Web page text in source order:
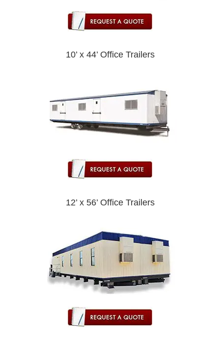
10’ x 44’ Office Trailers
12’ x 56’ Office Trailers